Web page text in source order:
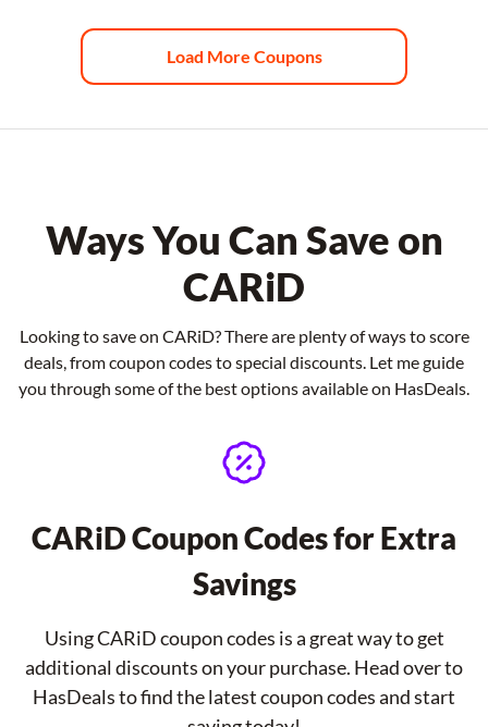
Load More Coupons
Ways You Can Save on
CARiD
Looking to save on CARiD? There are plenty of ways to score
deals, from coupon codes to special discounts. Let me guide
you through some of the best options available on HasDeals.
CARiD Coupon Codes for Extra
Savings
Using CARiD coupon codes is a great way to get
additional discounts on your purchase. Head over to
HasDeals to find the latest coupon codes and start